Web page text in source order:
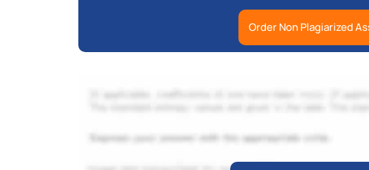
Order Non Plagiarized